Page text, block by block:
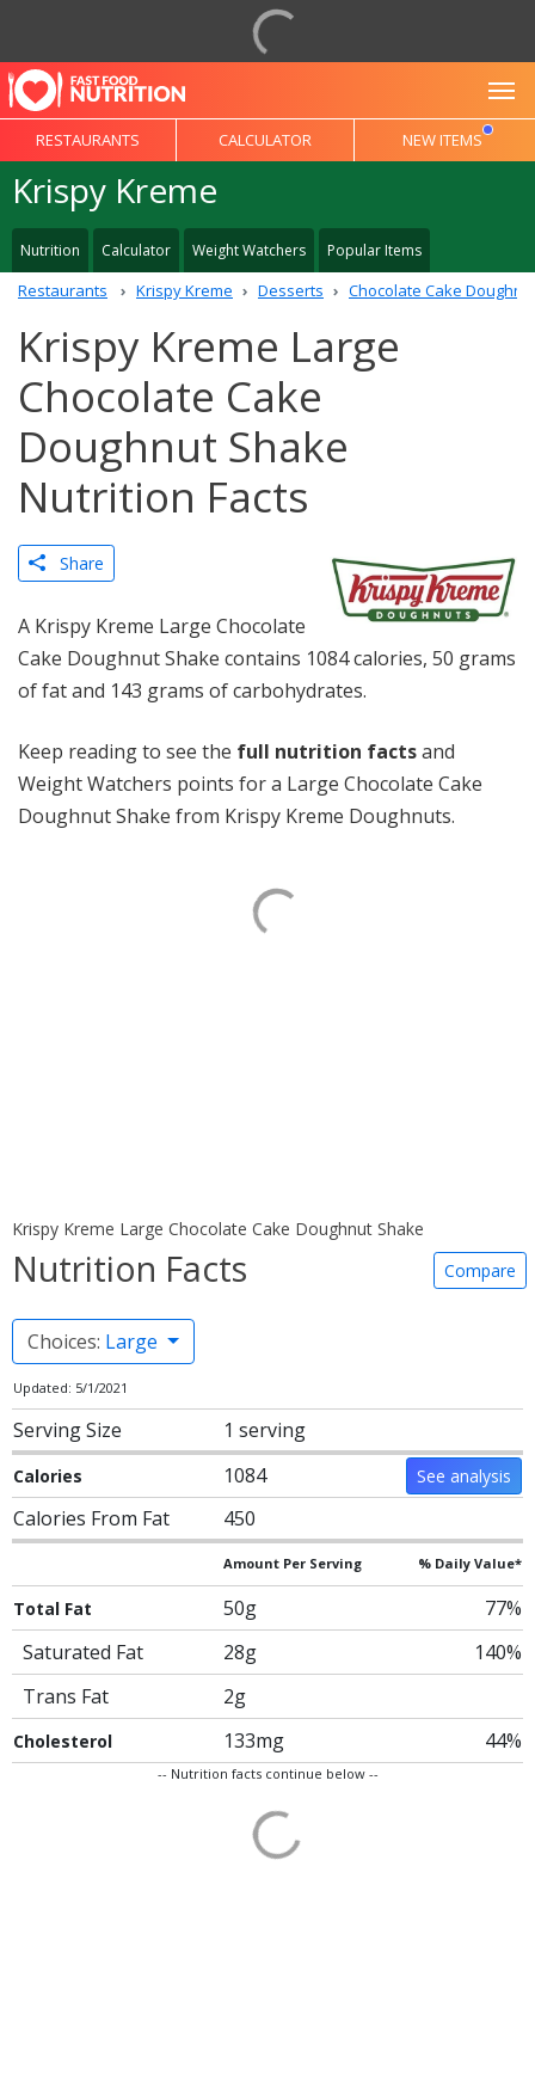
RESTAURANTS CALCULATOR NEW ITEMS
Krispy Kreme
Nutrition Calculator Weight Watchers Popular Items
Restaurants Krispy Kreme Desserts Chocolate Cake
Krispy Kreme Large
Chocolate Cake
Doughnut Shake
Nutrition Facts
Share
A Krispy Kreme Large Chocolate
Cake Doughnut Shake contains 1084 calories, 50 grams
of fat and 143 grams of carbohydrates.
Keep reading to see the full nutrition factsand
Weight Watchers points for a Large Chocolate Cake
Doughnut Shake from Krispy Kreme Doughnuts.
Krispy Kreme Large Chocolate Cake Doughnut Shake
Nutrition Facts Compare
Choices: Large
Updated: 5/1/2021
Serving Size 1 serving
Calories 1084 See analysis
Calories From Fat 450
Amount Per Serving % Daily Value*
Total Fat 50g
77%
Saturated Fat
28g
140%
Trans Fat
2g
Cholesterol 133mg 44%
-- Nutrition facts continue below --